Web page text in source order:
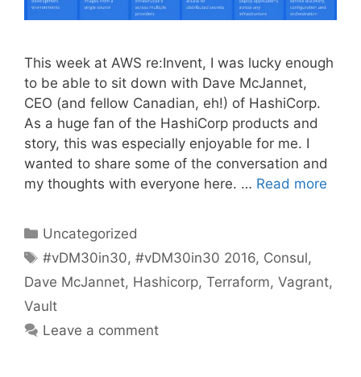
This week at AWS re:Invent, I was lucky enough
to be able to sit down with Dave McJannet,
CEO (and fellow Canadian, eh!) of HashiCorp.
As a huge fan of the HashiCorp products and
story, this was especially enjoyable for me. I
wanted to share some of the conversation and
my thoughts with everyone here. … Read more
Categories
Uncategorized
Tags
#vDM30in30,#vDM30in30 2016, Consul,
Dave McJannet, Hashicorp, Terraform, Vagrant,
Vault
Leave a comment